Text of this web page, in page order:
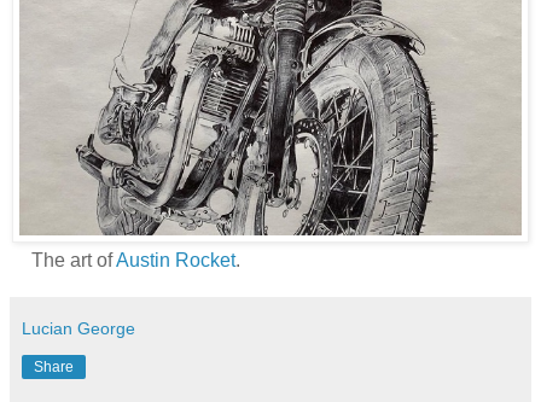
The art ofAustin Rocket.
Lucian George
Share